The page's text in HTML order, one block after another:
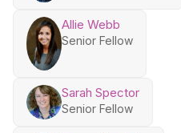
Allie Webb
Senior Fellow
Sarah Spector
Senior Fellow